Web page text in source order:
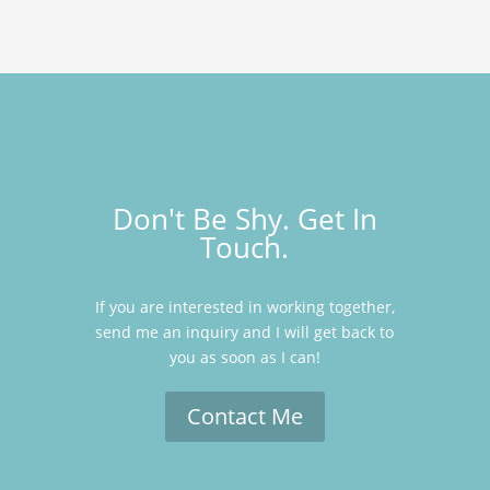
Don't Be Shy. Get In
Touch.
If you are interested in working together,
send me an inquiry and I will get back to
you as soon as I can!
Contact Me